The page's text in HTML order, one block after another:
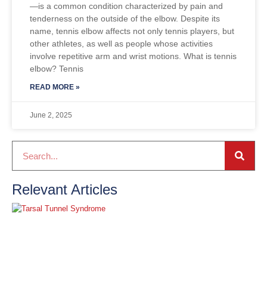
—is a common condition characterized by pain and
tenderness on the outside of the elbow. Despite its
name, tennis elbow affects not only tennis players, but
other athletes, as well as people whose activities
involve repetitive arm and wrist motions. What is tennis
elbow? Tennis
READ MORE »
June 2, 2025
Relevant Articles